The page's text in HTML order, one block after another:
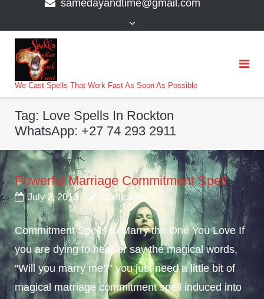
samedayandtime@gmail.com
We Cast Spells That Work Fast As Soon As Possible
Tag: Love Spells In Rockton
WhatsApp: +27 74 293 2911
Powerful Marriage Commitment Spell
July 2, 2018 Spellcaster
Commitment Spells to Marry the One You Love If
you are dying to hear or say the magical words,
“Will you marry me?” you just need a little bit of
magical marriage commitment spell induced into